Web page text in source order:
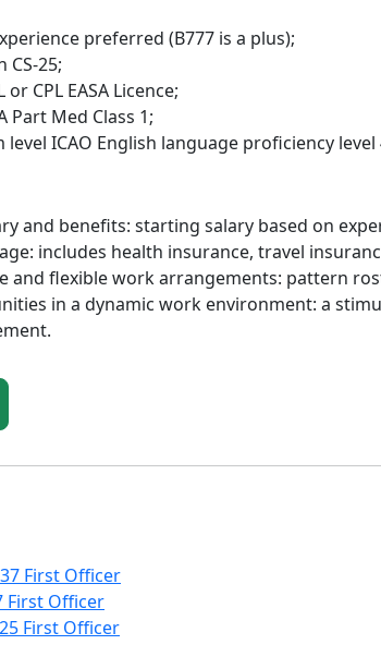
preferred (B777 is a plus);
CS-25;
or CPL EASA Licence;
Part Med Class 1;
level ICAO English language proficiency level
and benefits: starting salary based on
includes health insurance, travel
and flexible work arrangements: pattern
in a dynamic work environment: a
First Officer
First Officer
First Officer